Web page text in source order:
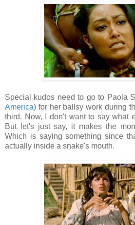
Special kudos need to go to Paola
America) for her ballsy work during
third. Now, I don't want to say what
But let's just say, it makes the
Which is saying something since
actually inside a snake's mouth.